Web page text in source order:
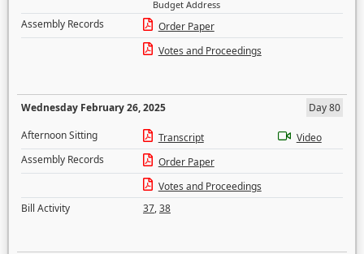
Budget Address
Assembly Records
Order Paper
Votes and Proceedings
Wednesday February 26, 2025
Day 80
Afternoon Sitting
Transcript
Video
Assembly Records
Order Paper
Votes and Proceedings
Bill Activity
37,38